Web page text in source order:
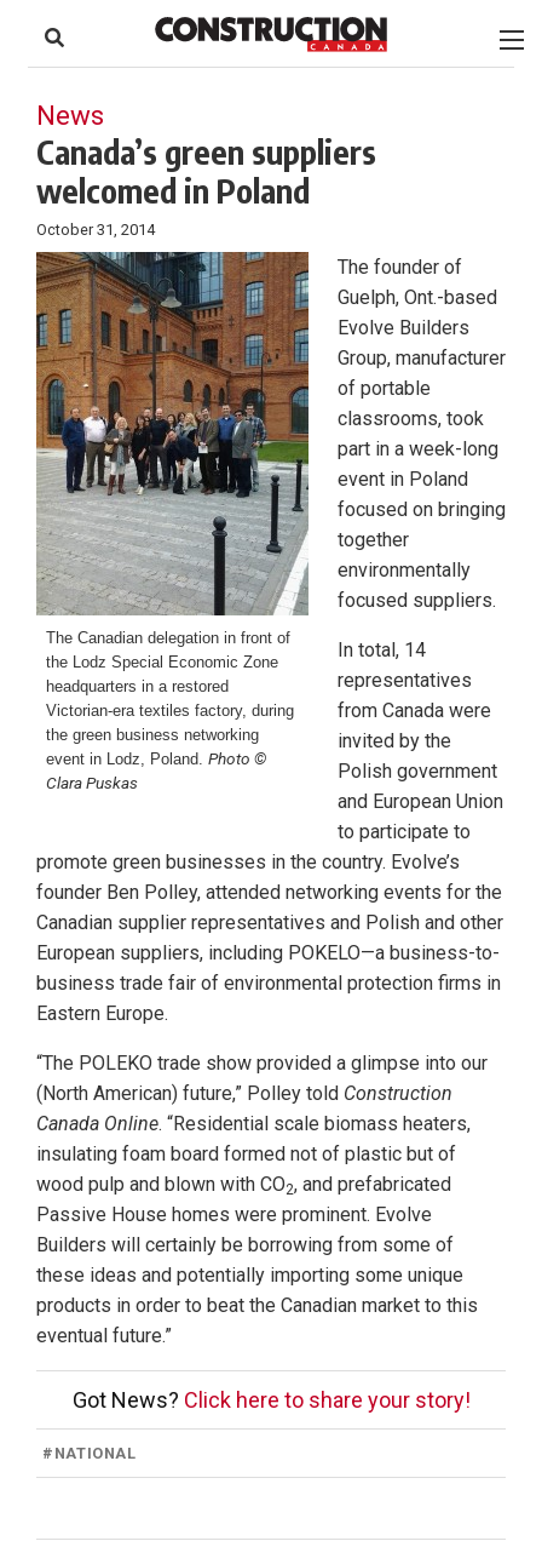
content
Footer
News
Canada’s green suppliers
welcomed in Poland
October 31, 2014
The Canadian delegation in front of
the Lodz Special Economic Zone
headquarters in a restored
Victorian-era textiles factory, during
the green business networking
event in Lodz, Poland. Photo ©
Clara Puskas
The founder of
Guelph, Ont.-based
Evolve Builders
Group, manufacturer
of portable
classrooms, took
part in a week-long
event in Poland
focused on bringing
together
environmentally
focused suppliers.
In total, 14
representatives
from Canada were
invited by the
Polish government
and European Union
to participate to
promote green businesses in the country. Evolve’s
founder Ben Polley, attended networking events for the
Canadian supplier representatives and Polish and other
European suppliers, including POKELO—a business-to-
business trade fair of environmental protection firms in
Eastern Europe.
“The POLEKO trade show provided a glimpse into our
(North American) future,” Polley told Construction
Canada Online. “Residential scale biomass heaters,
insulating foam board formed not of plastic but of
wood pulp and blown with CO2, and prefabricated
Passive House homes were prominent. Evolve
Builders will certainly be borrowing from some of
these ideas and potentially importing some unique
products in order to beat the Canadian market to this
eventual future.”
Got News? Click here to share your story!
# NATIONAL